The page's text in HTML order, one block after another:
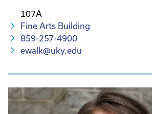
107A
Fine Arts Building
859-257-4900
ewalk@uky.edu